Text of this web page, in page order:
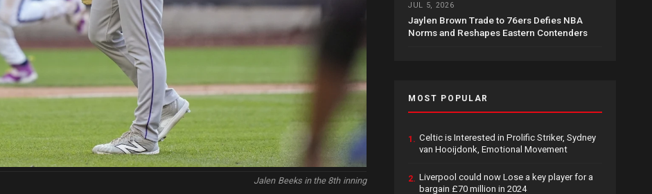
Jalen Beeks in the 8th inning
JUL 5, 2026
Jaylen Brown Trade to 76ers Defies NBA
Norms and Reshapes Eastern Contenders
MOST POPULAR
1. Celtic is Interested in Prolific Striker, Sydney
van Hooijdonk, Emotional Movement
2. Liverpool could now Lose a key player for a
bargain £70 million in 2024